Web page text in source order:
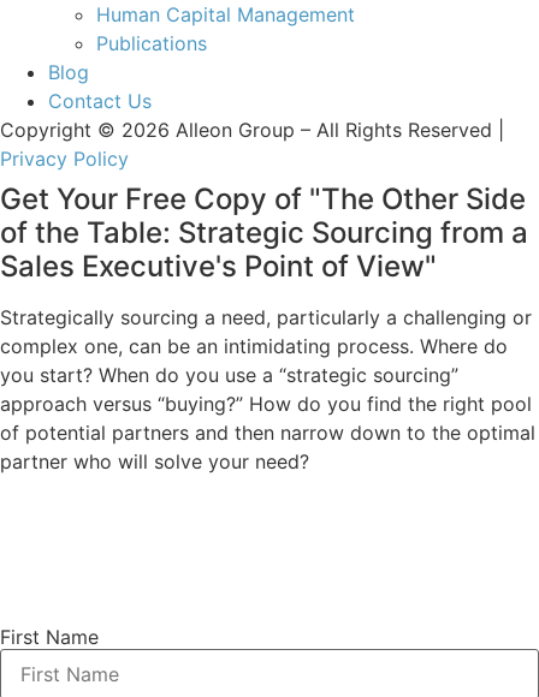
Human Capital Management
Publications
Blog
Contact Us
Copyright © 2026 Alleon Group – All Rights Reserved |
Privacy Policy
Get Your Free Copy of "The Other Side
of the Table: Strategic Sourcing from a
Sales Executive's Point of View"
Strategically sourcing a need, particularly a challenging or
complex one, can be an intimidating process. Where do
you start? When do you use a “strategic sourcing”
approach versus “buying?” How do you find the right pool
of potential partners and then narrow down to the optimal
partner who will solve your need?
First Name